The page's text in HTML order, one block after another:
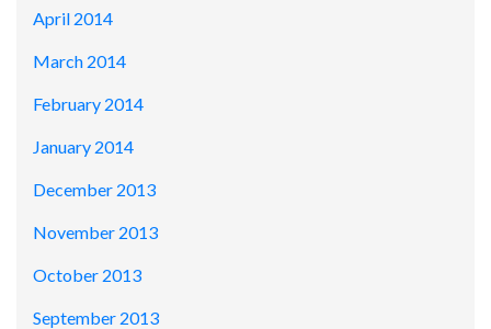
April 2014
March 2014
February 2014
January 2014
December 2013
November 2013
October 2013
September 2013